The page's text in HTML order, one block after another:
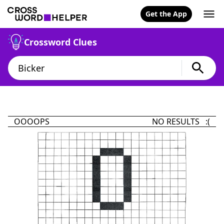
Get the App
Crossword Clues
OOOOPS NO RESULTS :(